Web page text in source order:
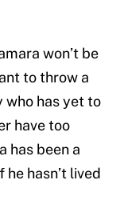
won’t be
to throw a
who has yet to
have too
has been a
hasn’t lived